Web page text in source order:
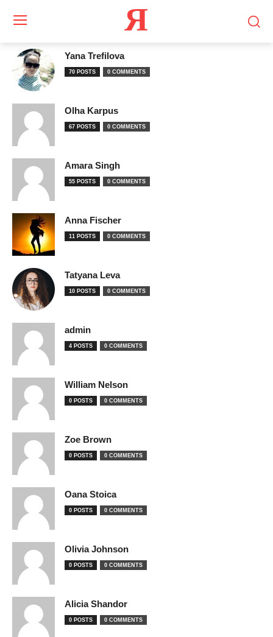
Я
Yana Trefilova
70 POSTS 0 COMMENTS
Olha Karpus
67 POSTS 0 COMMENTS
Amara Singh
55 POSTS 0 COMMENTS
Anna Fischer
11 POSTS 0 COMMENTS
Tatyana Leva
10 POSTS 0 COMMENTS
admin
4 POSTS 0 COMMENTS
William Nelson
0 POSTS 0 COMMENTS
Zoe Brown
0 POSTS 0 COMMENTS
Oana Stoica
0 POSTS 0 COMMENTS
Olivia Johnson
0 POSTS 0 COMMENTS
Alicia Shandor
0 POSTS 0 COMMENTS